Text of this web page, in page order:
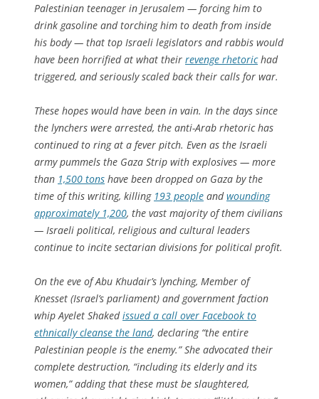
Palestinian teenager in Jerusalem — forcing him to
drink gasoline and torching him to death from inside
his body — that top Israeli legislators and rabbis would
have been horrified at what their revenge rhetorichad
triggered, and seriously scaled back their calls for war.
These hopes would have been in vain. In the days since
the lynchers were arrested, the anti-Arab rhetoric has
continued to ring at a fever pitch. Even as the Israeli
army pummels the Gaza Strip with explosives — more
than 1,500 tons have been dropped on Gaza by the
time of this writing, killing 193 people andwounding
approximately 1,200, the vast majority of them civilians
— Israeli political, religious and cultural leaders
continue to incite sectarian divisions for political profit.
On the eve of Abu Khudair’s lynching, Member of
Knesset (Israel’s parliament) and government faction
whip Ayelet Shakedissued a call over Facebook to
ethnically cleanse the land, declaring “the entire
Palestinian people is the enemy.” She advocated their
complete destruction, “including its elderly and its
women,” adding that these must be slaughtered,